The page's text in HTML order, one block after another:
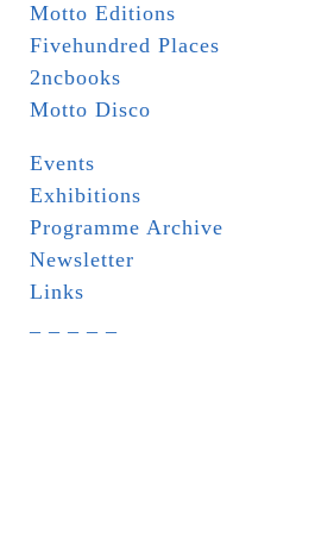
Motto Editions
Fivehundred Places
2ncbooks
Motto Disco
Events
Exhibitions
Programme Archive
Newsletter
Links